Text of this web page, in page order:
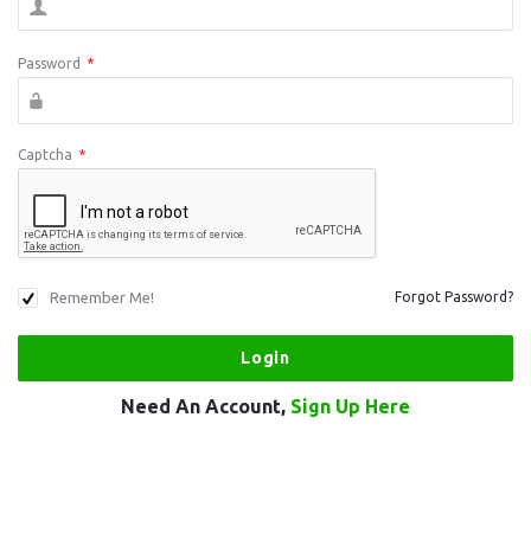
Password *
Captcha *
Remember Me! Forgot Password?
Need An Account, Sign Up Here